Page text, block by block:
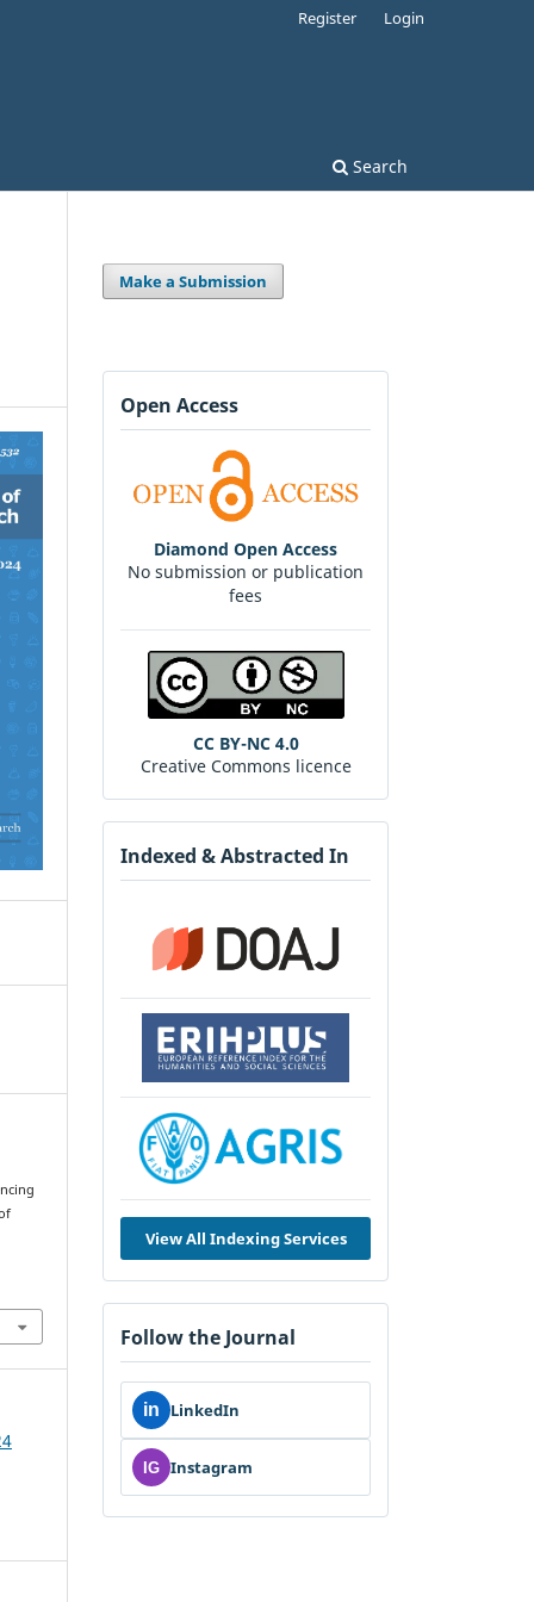
Search
Register Login
Make a Submission
Open Access
Diamond Open Access
No submission or publication
fees
CC BY-NC 4.0
Creative Commons licence
Indexed & Abstracted In
View All Indexing Services
Follow the Journal
in LinkedIn
IG Instagram